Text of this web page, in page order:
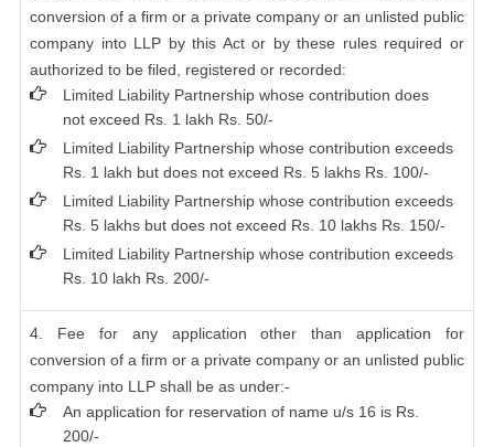
conversion of a firm or a private company or an unlisted public
company into LLP by this Act or by these rules required or
authorized to be filed, registered or recorded:
Limited Liability Partnership whose contribution does
not exceed Rs. 1 lakh Rs. 50/-
Limited Liability Partnership whose contribution exceeds
Rs. 1 lakh but does not exceed Rs. 5 lakhs Rs. 100/-
Limited Liability Partnership whose contribution exceeds
Rs. 5 lakhs but does not exceed Rs. 10 lakhs Rs. 150/-
Limited Liability Partnership whose contribution exceeds
Rs. 10 lakh Rs. 200/-
4. Fee for any application other than application for
conversion of a firm or a private company or an unlisted public
company into LLP shall be as under:-
An application for reservation of name u/s 16 is Rs.
200/-